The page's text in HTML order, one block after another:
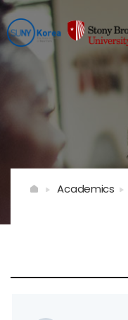
Academics